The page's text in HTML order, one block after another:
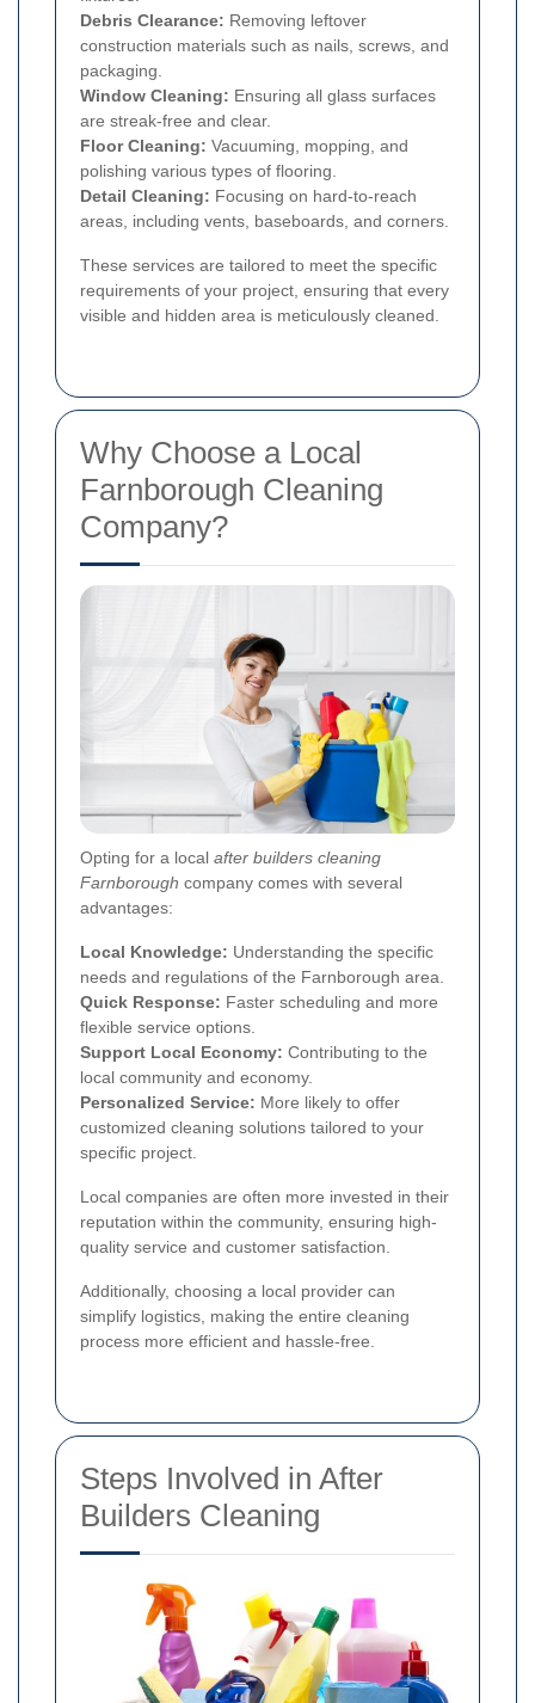
Debris Clearance: Removing leftover
construction materials such as nails, screws, and
packaging.
Window Cleaning: Ensuring all glass surfaces
are streak-free and clear.
Floor Cleaning: Vacuuming, mopping, and
polishing various types of flooring.
Detail Cleaning: Focusing on hard-to-reach
areas, including vents, baseboards, and corners.
These services are tailored to meet the specific
requirements of your project, ensuring that every
visible and hidden area is meticulously cleaned.
Why Choose a Local
Farnborough Cleaning
Company?
Opting for a local after builders cleaning
Farnborough company comes with several
advantages:
Local Knowledge: Understanding the specific
needs and regulations of the Farnborough area.
Quick Response: Faster scheduling and more
flexible service options.
Support Local Economy: Contributing to the
local community and economy.
Personalized Service: More likely to offer
customized cleaning solutions tailored to your
specific project.
Local companies are often more invested in their
reputation within the community, ensuring high-
quality service and customer satisfaction.
Additionally, choosing a local provider can
simplify logistics, making the entire cleaning
process more efficient and hassle-free.
Steps Involved in After
Builders Cleaning